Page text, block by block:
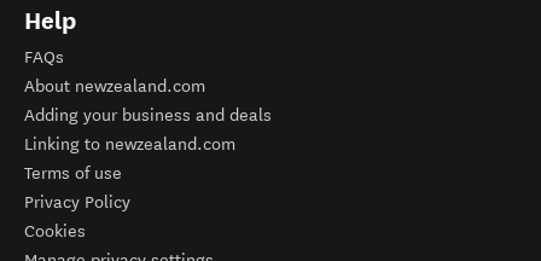
Help
FAQs
About newzealand.com
Adding your business and deals
Linking to newzealand.com
Terms of use
Privacy Policy
Cookies